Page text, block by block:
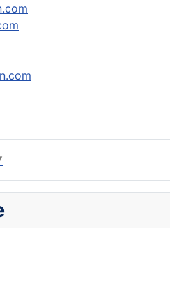
painting,abstract oil painting